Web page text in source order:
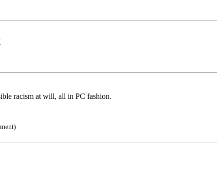
racism at will, all in PC fashion.